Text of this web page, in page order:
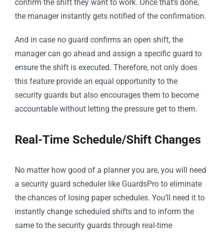
confirm the shift they want to work. Once that’s done,
the manager instantly gets notified of the confirmation.
And in case no guard confirms an open shift, the
manager can go ahead and assign a specific guard to
ensure the shift is executed. Therefore, not only does
this feature provide an equal opportunity to the
security guards but also encourages them to become
accountable without letting the pressure get to them.
Real-Time Schedule/Shift Changes
No matter how good of a planner you are, you will need
a security guard scheduler like GuardsPro to eliminate
the chances of losing paper schedules. You’ll need it to
instantly change scheduled shifts and to inform the
same to the security guards through real-time